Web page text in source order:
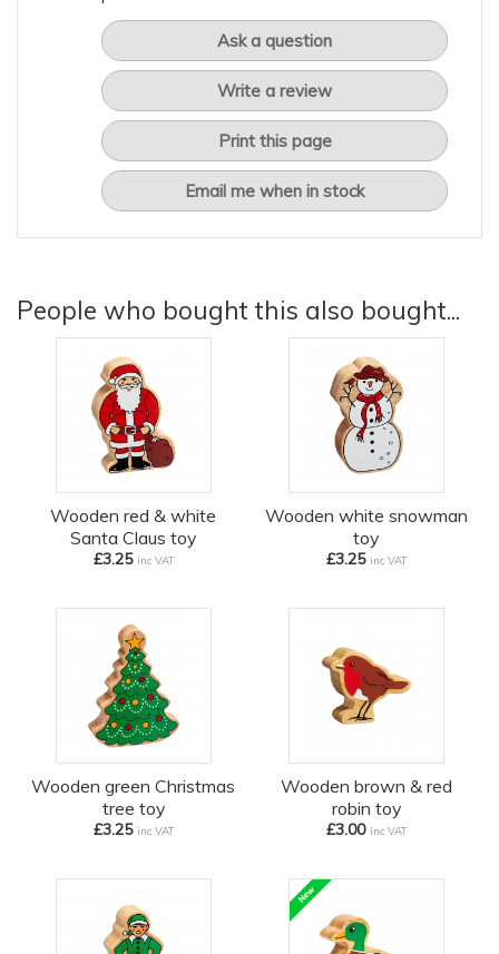
Ask a question
Write a review
Print this page
Email me when in stock
People who bought this also bought...
Wooden red & white
Santa Claus toy
£3.25 inc VAT
Wooden white snowman
toy
£3.25 inc VAT
Wooden green Christmas
tree toy
£3.25 inc VAT
Wooden brown & red
robin toy
£3.00 inc VAT